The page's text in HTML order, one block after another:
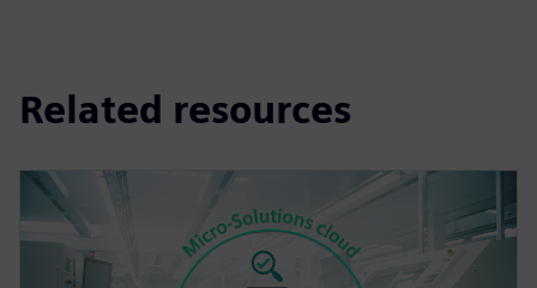
Related resources